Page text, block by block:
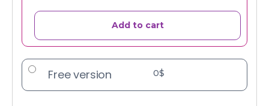
Add to cart
Free version 0$